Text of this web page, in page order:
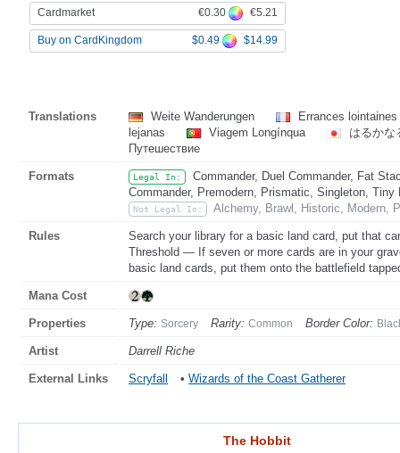
Cardmarket €0.30 €5.21
Buy on CardKingdom $0.49 $14.99
Translations Weite Wanderungen
Errances lointaines
lejanas
Viagem Longínqua
はるか
Путешествие
Formats Legal In:
Commander, Duel Commander, Fat
Commander, Premodern, Prismatic, Singleton, Tiny
Not Legal In: Alchemy, Brawl, Historic, Modern,
Rules
Search your library for a basic land card, put that
Threshold — If seven or more cards are in your
basic land cards, put them onto the battlefield
Mana Cost
Properties Type: Sorcery Rarity: Common Border Color:
Artist Darrell Riche
External Links Scryfall • Wizards of the Coast Gatherer
The Hobbit
The Hobbit